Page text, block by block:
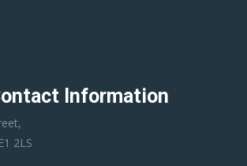
Information
2LS